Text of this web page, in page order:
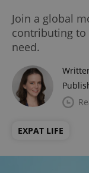
Join a global
contributing to
need.
EXPAT LIFE